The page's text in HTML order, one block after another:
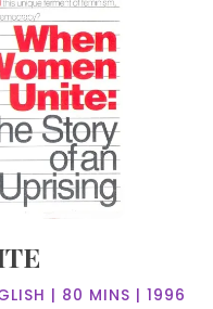
| 80 MINS | 1996